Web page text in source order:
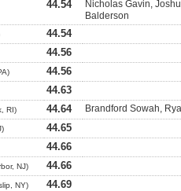
44.54
Nicholas Gavin,
Balderson
44.54
44.56
44.56
44.63
RI) 44.64 Brandford Sowah,
44.65
44.66
NJ)
44.66
NY)
44.69